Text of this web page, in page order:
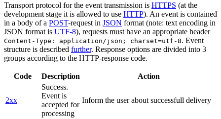
Transport protocol for the event transmission is HTTPS (at the
development stage it is allowed to use HTTP). An event is contained
in a body of a POST-request in JSON format (note: text encoding in
JSON format is UTF-8), requests must have an appropriate header
Content-Type: application/json; charset=utf-8. Event
structure is described further. Response options are divided into 3
groups according to the HTTP-response code.
Code Description Action
2xx
Success.
Event is
accepted for
processing
Inform the user about successfull delivery